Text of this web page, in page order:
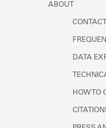
ABOUT
DATA
HOW TO